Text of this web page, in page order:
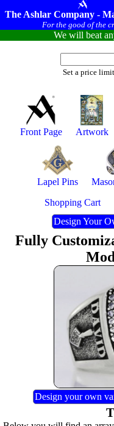
The Ashlar Company -
For the good of the
We will beat
Set a price
Front Page Artwork
Lapel Pins
Shopping Cart
Design Your
Fully
Design your own